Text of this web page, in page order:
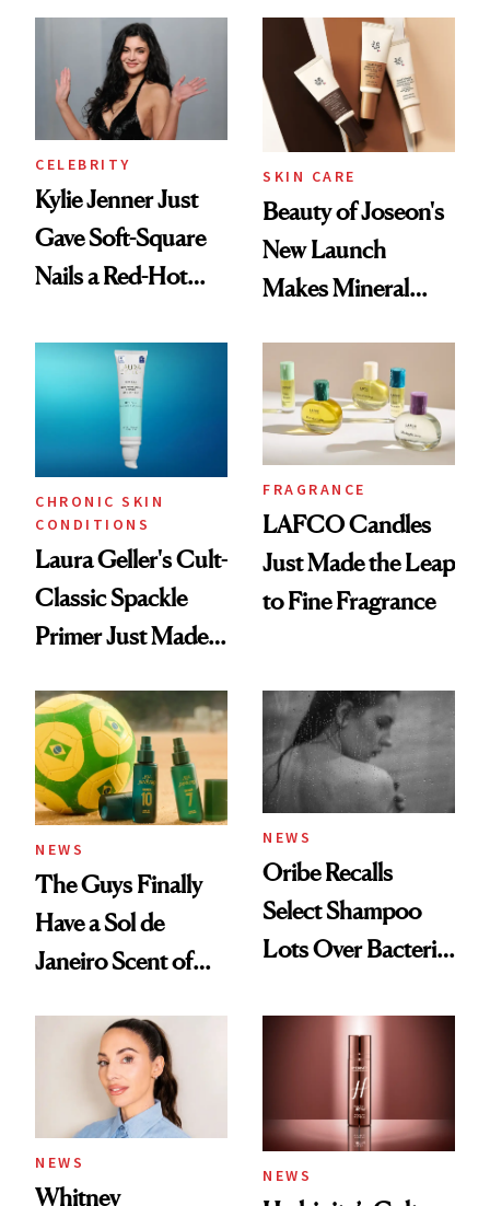
Summer
CELEBRITY
Kylie Jenner Just
Gave Soft-Square
Nails a Red-Hot
SKIN CARE
Beauty of Joseon's
New Launch
Makes Mineral
Wearable
CHRONIC SKIN
CONDITIONS
Laura Geller's Cult-
Classic Spackle
Primer Just Made
FRAGRANCE
LAFCO Candles
Just Made the Leap
to Fine Fragrance
NEWS
The Guys Finally
Have a Sol de
Janeiro Scent of
NEWS
Oribe Recalls
Select Shampoo
Lots Over Bacteria
NEWS
Whitney
NEWS